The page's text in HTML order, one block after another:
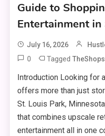
Guide to
Entertainment in
July 16, 2026
0 Tagged
Introduction Looking for
offers more than just
St. Louis Park,
that combines upscale
entertainment all in one